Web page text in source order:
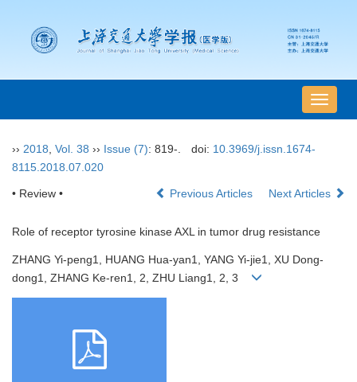
导
航
›› 2018 Vol. 38 ›› Issue (7): 819-. doi: 10.3969/j.issn.1674-
8115.2018.07.020
• Review • Previous Articles Next Articles
Role of receptor tyrosine kinase AXL in tumor drug resistance
ZHANG Yi-peng1, HUANG Hua-yan1, YANG Yi-jie1, XU Dong-
dong1, ZHANG Ke-ren1, 2, ZHU Liang1, 2, 3